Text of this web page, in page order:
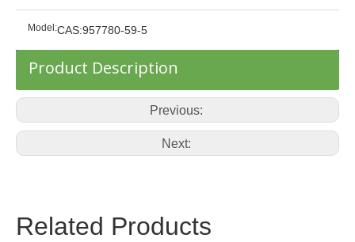
Model:CAS:957780-59-5
Product Description
Previous:
Next:
Related Products